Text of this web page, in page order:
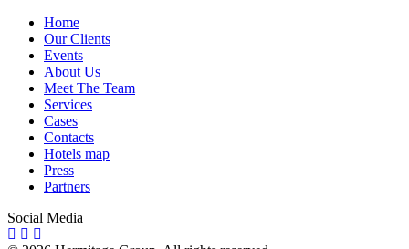
Home
Our Clients
Events
About Us
Meet The Team
Services
Cases
Contacts
Hotels map
Press
Partners
Social Media